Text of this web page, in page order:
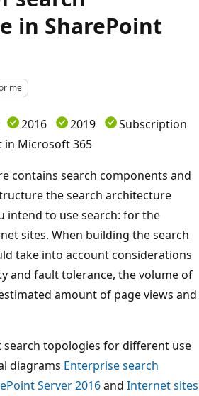
in SharePoint
me
2016 2019
Subscription
in Microsoft 365
contains search components and
the search architecture
intend to use search: for the
sites. When building the search
take into account considerations
and fault tolerance, the volume of
amount of page views and
topologies for different use
diagrams Enterprise search
Server 2016and Internet sites